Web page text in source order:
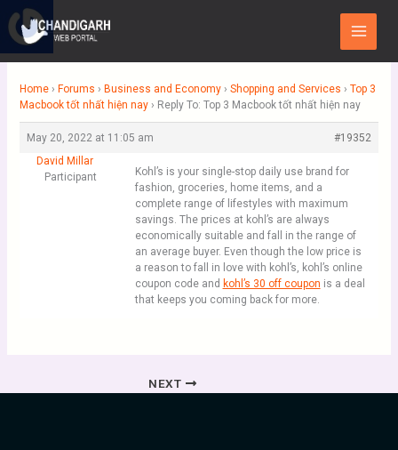
content
Main
Menu
Home › Forums › Business and Economy › Shopping and Services › Top 3
Macbook tốt nhất hiện nay › Reply To: Top 3 Macbook tốt nhất hiện nay
May 20, 2022 at 11:05 am
#19352
David Millar
Participant
Kohl’s is your single-stop daily use brand for
fashion, groceries, home items, and a
complete range of lifestyles with maximum
savings. The prices at kohl’s are always
economically suitable and fall in the range of
an average buyer. Even though the low price is
a reason to fall in love with kohl’s, kohl’s online
coupon code and kohl’s 30 off coupon is a deal
that keeps you coming back for more.
NEXT